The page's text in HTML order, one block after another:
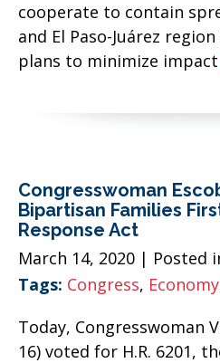
cooperate to contain
and El Paso-Juárez
plans to minimize impact
Congresswoman
Bipartisan Families
Response Act
March 14, 2020 | Posted
Tags: Congress, Economy
Today, Congresswoman
16) voted for H.R. 6201,